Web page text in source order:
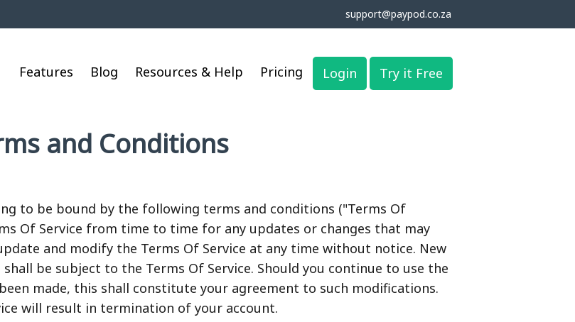
support@paypod.co.za
Features Blog Resources & Help Pricing Login Try it Free
and Conditions
to be bound by the following terms and conditions ("Terms Of
Of Service from time to time for any updates or changes that may
and modify the Terms Of Service at any time without notice. New
be subject to the Terms Of Service. Should you continue to use the
made, this shall constitute your agreement to such modifications.
will result in termination of your account.